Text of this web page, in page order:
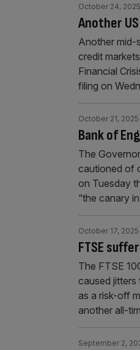
Another
October 24, 2025
Another mid-
credit
Financial
filing on
Bank of
October 21, 2025
The
cautioned of
on Tuesday
“the canary
FTSE
October 17, 2025
The FTSE
caused jitters
as a risk-off
another all-
September 2,